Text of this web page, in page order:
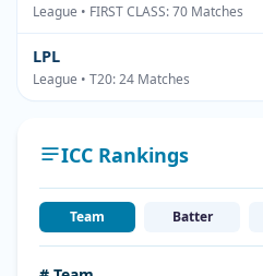
League • FIRST CLASS: 70 Matches
LPL
League • T20: 24 Matches
ICC Rankings
Team Batter